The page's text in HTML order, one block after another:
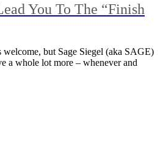
You To The “Finish
but Sage Siegel (aka SAGE)
a whole lot more – whenever and